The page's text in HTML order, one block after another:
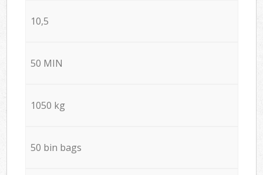
10,5
50 MIN
1050 kg
50 bin bags